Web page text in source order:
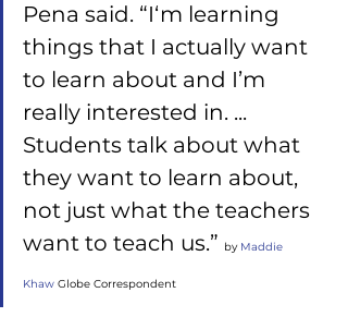
Pena said. “I‘m learning
things that I actually want
to learn about and I’m
really interested in. ...
Students talk about what
they want to learn about,
not just what the teachers
want to teach us.” by Maddie
Khaw Globe Correspondent